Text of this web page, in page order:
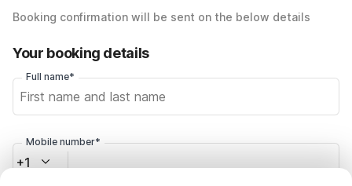
Booking confirmation will be sent on the below details
Your booking details
Full name*
Mobile number*
+1